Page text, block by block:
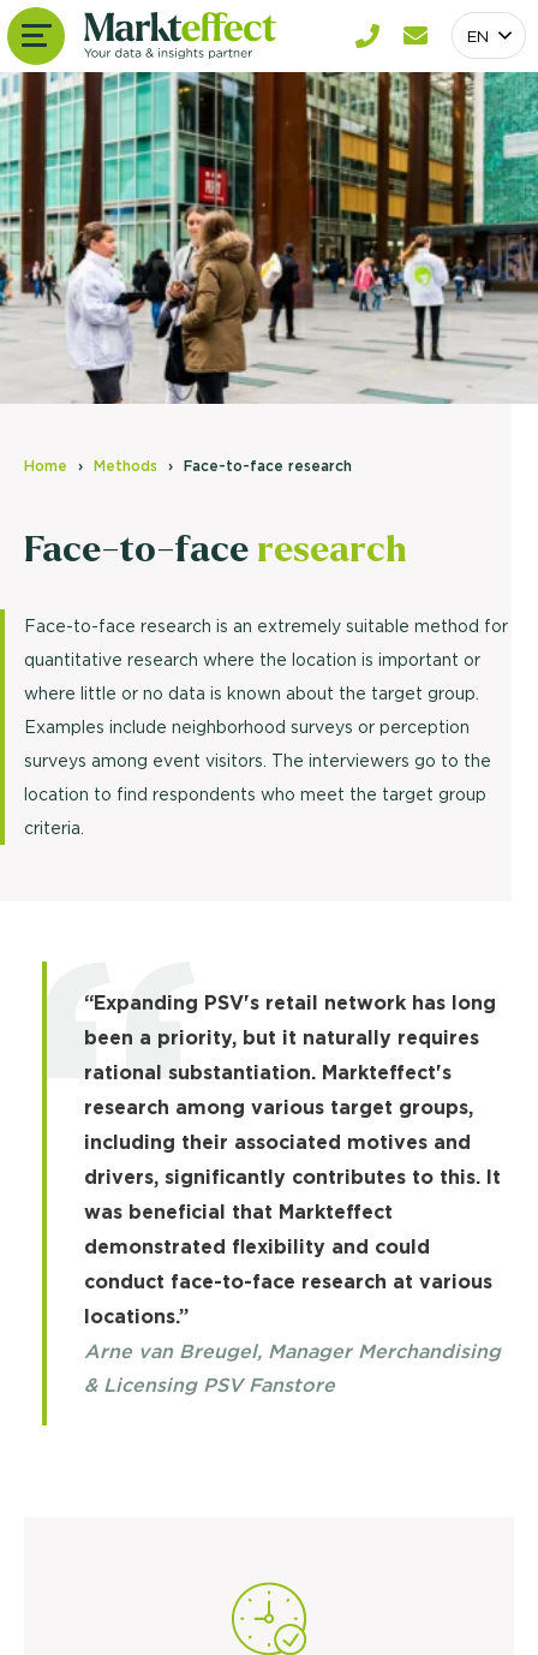
EN
Home Methods Face-to-face research
Face-to-face research
Face-to-face research is an extremely suitable method for
quantitative research where the location is important or
where little or no data is known about the target group.
Examples include neighborhood surveys or perception
surveys among event visitors. The interviewers go to the
location to find respondents who meet the target group
criteria.
“Expanding PSV's retail network has long
been a priority, but it naturally requires
rational substantiation. Markteffect's
research among various target groups,
including their associated motives and
drivers, significantly contributes to this. It
was beneficial that Markteffect
demonstrated flexibility and could
conduct face-to-face research at various
locations.”
Arne van Breugel, Manager Merchandising
& Licensing PSV Fanstore